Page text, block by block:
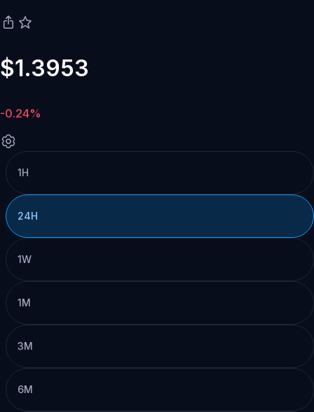
$1.3953
-0.24%
1H
24H
1W
1M
3M
6M